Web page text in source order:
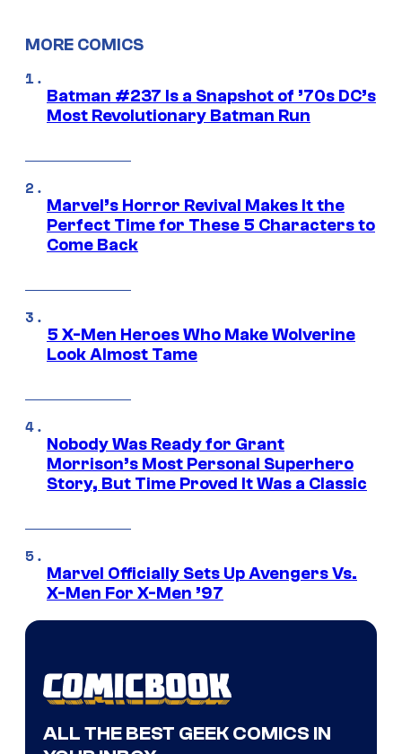
MORE COMICS
Batman #237 Is a Snapshot of ’70s DC’s
Most Revolutionary Batman Run
Marvel’s Horror Revival Makes It the
Perfect Time for These 5 Characters to
Come Back
5 X-Men Heroes Who Make Wolverine
Look Almost Tame
Nobody Was Ready for Grant
Morrison’s Most Personal Superhero
Story, But Time Proved It Was a Classic
Marvel Officially Sets Up Avengers Vs.
X-Men For X-Men ’97
ALL THE BEST GEEK COMICS IN